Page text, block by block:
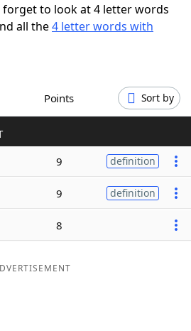
to look at 4 letter words
all the4 letter words with
Points Sort by
9 definition
9 definition
8